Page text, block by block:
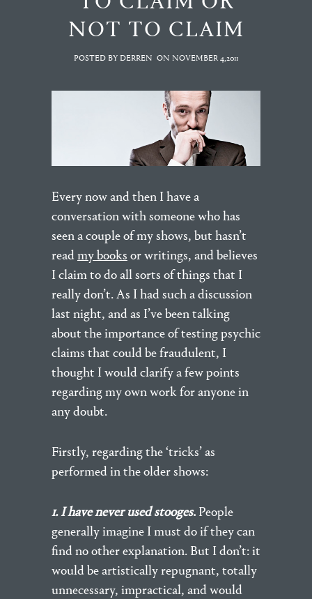
NOT TO CLAIM
POSTED BY DERREN ON NOVEMBER 4,2011
Every now and then I have a
conversation with someone who has
seen a couple of my shows, but hasn’t
readmy books or writings, and believes
I claim to do all sorts of things that I
really don’t. As I had such a discussion
last night, and as I’ve been talking
about the importance of testing psychic
claims that could be fraudulent, I
thought I would clarify a few points
regarding my own work for anyone in
any doubt.
Firstly, regarding the ‘tricks’ as
performed in the older shows:
1. I have never used stooges. People
generally imagine I must do if they can
find no other explanation. But I don’t: it
would be artistically repugnant, totally
unnecessary, impractical, and would